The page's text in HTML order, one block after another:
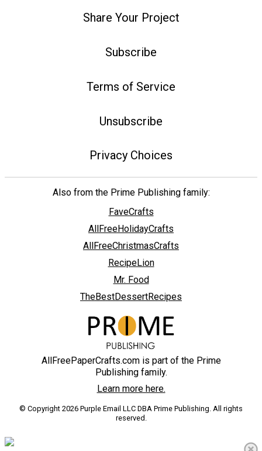
Share Your Project
Subscribe
Terms of Service
Unsubscribe
Privacy Choices
Also from the Prime Publishing family:
FaveCrafts
AllFreeHolidayCrafts
AllFreeChristmasCrafts
RecipeLion
Mr. Food
TheBestDessertRecipes
AllFreePaperCrafts.com is part of the Prime
Publishing family.
Learn more here.
© Copyright 2026 Purple Email LLC DBA Prime Publishing. All rights
reserved.